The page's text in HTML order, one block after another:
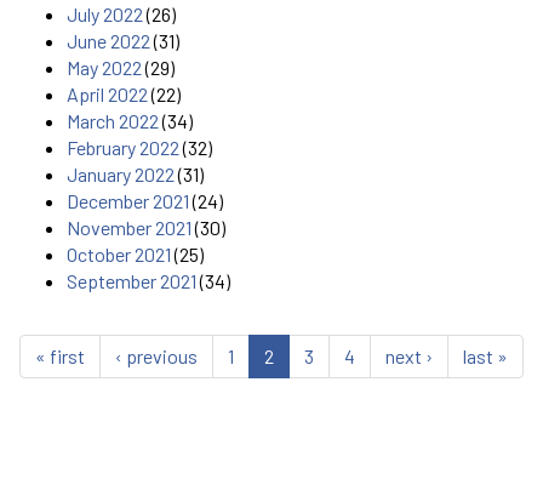
July 2022(26)
June 2022(31)
May 2022(29)
April 2022(22)
March 2022(34)
February 2022(32)
January 2022(31)
December 2021(24)
November 2021(30)
October 2021(25)
September 2021(34)
« first ‹ previous 1 2 3 4 next › last »